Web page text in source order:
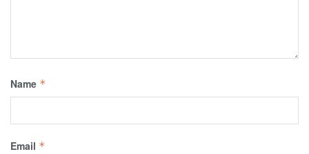
Name *
Email *